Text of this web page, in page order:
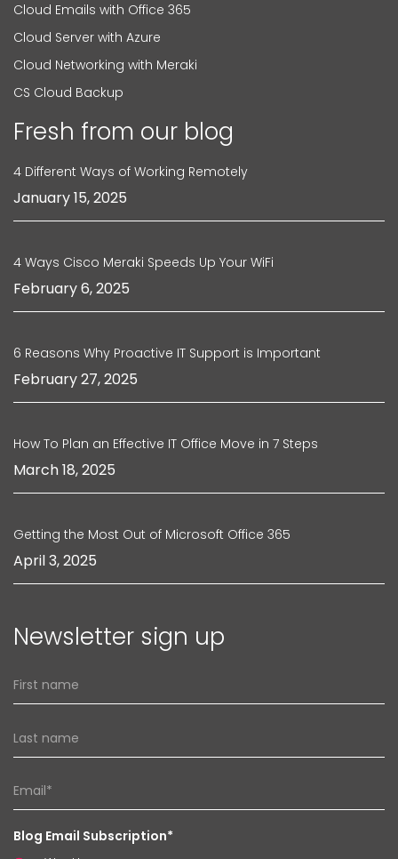
Cloud Emails with Office 365
Cloud Server with Azure
Cloud Networking with Meraki
CS Cloud Backup
Fresh from our blog
4 Different Ways of Working Remotely
January 15, 2025
4 Ways Cisco Meraki Speeds Up Your WiFi
February 6, 2025
6 Reasons Why Proactive IT Support is Important
February 27, 2025
How To Plan an Effective IT Office Move in 7 Steps
March 18, 2025
Getting the Most Out of Microsoft Office 365
April 3, 2025
Newsletter sign up
Blog Email Subscription*